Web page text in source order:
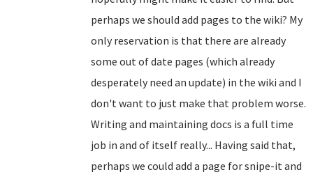
perhaps we should add pages to the wiki? My
only reservation is that there are already
some out of date pages (which already
desperately need an update) in the wiki and I
don't want to just make that problem worse.
Writing and maintaining docs is a full time
job in and of itself really... Having said that,
perhaps we could add a page for snipe-it and